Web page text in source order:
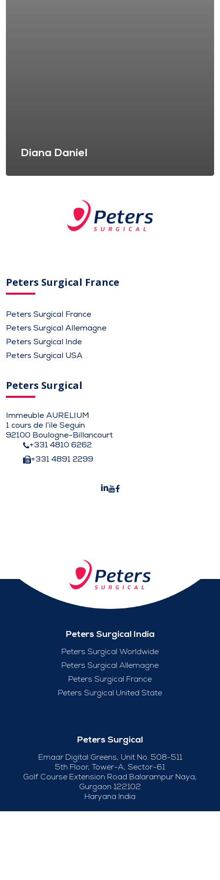
Diana Daniel
Peters Surgical France
Peters Surgical France
Peters Surgical Allemagne
Peters Surgical Inde
Peters Surgical USA
Peters Surgical
Immeuble AURELIUM
1 cours de l’ile Seguin
92100 Boulogne-Billancourt
+331 4810 6262
+331 4891 2299
Peters Surgical India
Peters Surgical Worldwide
Peters Surgical Allemagne
Peters Surgical France
Peters Surgical United State
Peters Surgical
Emaar Digital Greens, Unit No. 508-511
5th Floor, Tower-A, Sector-61
Golf Course Extension Road Balarampur Naya,
Gurgaon 122102
Haryana India